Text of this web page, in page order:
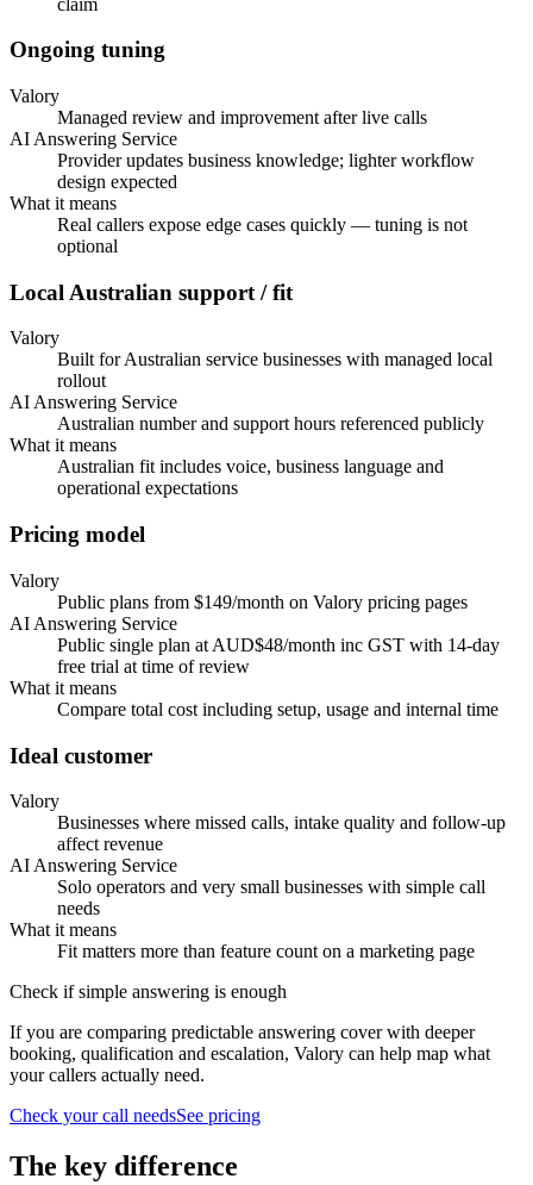
Ongoing tuning
Valory
Managed review and improvement after live calls
AI Answering Service
Provider updates business knowledge; lighter workflow
design expected
What it means
Real callers expose edge cases quickly — tuning is not
optional
Local Australian support / fit
Valory
Built for Australian service businesses with managed local
rollout
AI Answering Service
Australian number and support hours referenced publicly
What it means
Australian fit includes voice, business language and
operational expectations
Pricing model
Valory
Public plans from $149/month on Valory pricing pages
AI Answering Service
Public single plan at AUD$48/month inc GST with 14-day
free trial at time of review
What it means
Compare total cost including setup, usage and internal time
Ideal customer
Valory
Businesses where missed calls, intake quality and follow-up
affect revenue
AI Answering Service
Solo operators and very small businesses with simple call
needs
What it means
Fit matters more than feature count on a marketing page
Check if simple answering is enough
If you are comparing predictable answering cover with deeper
booking, qualification and escalation, Valory can help map what
your callers actually need.
Check your call needsSee pricing
The key difference